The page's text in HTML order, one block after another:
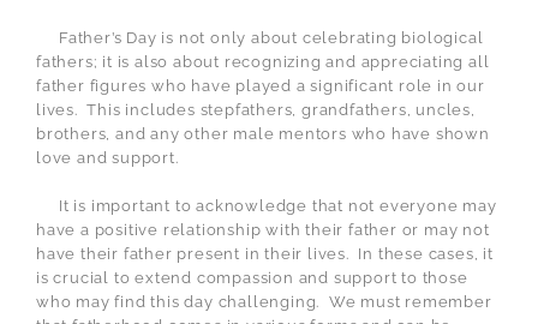
Father’s Day is not only about celebrating biological
fathers; it is also about recognizing and appreciating all
father figures who have played a significant role in our
lives.
This includes stepfathers, grandfathers, uncles,
brothers, and any other male mentors who have shown
love and support.
It is important to acknowledge that not everyone may
have a positive relationship with their father or may not
have their father present in their lives.
In these cases, it
is crucial to extend compassion and support to those
who may find this day challenging.
We must remember